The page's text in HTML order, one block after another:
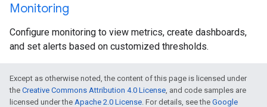
Monitoring
Configure monitoring to view metrics, create dashboards,
and set alerts based on customized thresholds.
Except as otherwise noted, the content of this page is licensed under
the Creative Commons Attribution 4.0 License, and code samples are
licensed under the Apache 2.0 License. For details, see the Google